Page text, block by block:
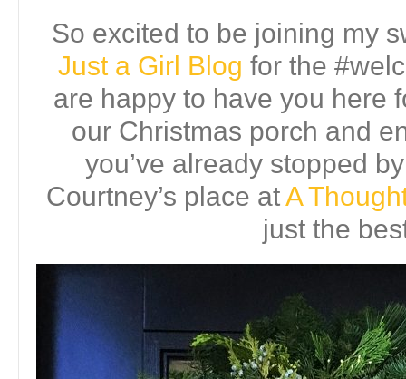
So excited to be joining my
Just a Girl Blog for the
are happy to have you here
our Christmas porch and
you’ve already stopped
Courtney’s place atA
just the